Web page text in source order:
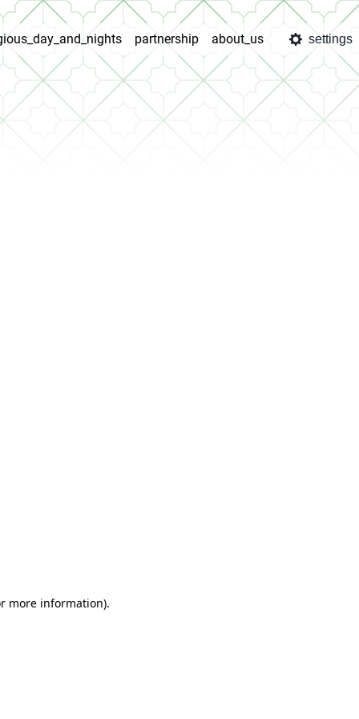
partnership about_us settings
more information).